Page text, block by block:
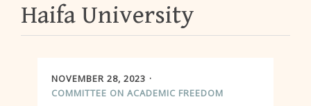
Haifa University
NOVEMBER 28, 2023
COMMITTEE ON ACADEMIC FREEDOM